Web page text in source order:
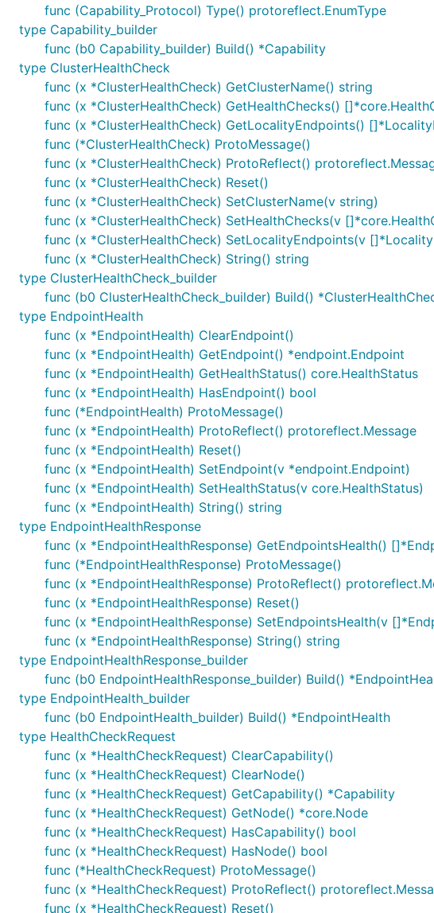
func (Capability_Protocol) Type() protoreflect.EnumType
type Capability_builder
func (b0 Capability_builder) Build() *Capability
type ClusterHealthCheck
func (x *ClusterHealthCheck) GetClusterName() string
func (x *ClusterHealthCheck) GetHealthChecks()
func (x *ClusterHealthCheck) GetLocalityEndpoints()
func (*ClusterHealthCheck) ProtoMessage()
func (x *ClusterHealthCheck) ProtoReflect()
func (x *ClusterHealthCheck) Reset()
func (x *ClusterHealthCheck) SetClusterName(v string)
func (x *ClusterHealthCheck) SetHealthChecks(v
func (x *ClusterHealthCheck) SetLocalityEndpoints(v
func (x *ClusterHealthCheck) String() string
type ClusterHealthCheck_builder
func (b0 ClusterHealthCheck_builder) Build()
type EndpointHealth
func (x *EndpointHealth) ClearEndpoint()
func (x *EndpointHealth) GetEndpoint() *endpoint.Endpoint
func (x *EndpointHealth) GetHealthStatus() core.HealthStatus
func (x *EndpointHealth) HasEndpoint() bool
func (*EndpointHealth) ProtoMessage()
func (x *EndpointHealth) ProtoReflect() protoreflect.Message
func (x *EndpointHealth) Reset()
func (x *EndpointHealth) SetEndpoint(v *endpoint.Endpoint)
func (x *EndpointHealth) SetHealthStatus(v core.HealthStatus)
func (x *EndpointHealth) String() string
type EndpointHealthResponse
func (x *EndpointHealthResponse) GetEndpointsHealth()
func (*EndpointHealthResponse) ProtoMessage()
func (x *EndpointHealthResponse) ProtoReflect()
func (x *EndpointHealthResponse) Reset()
func (x *EndpointHealthResponse) SetEndpointsHealth(v
func (x *EndpointHealthResponse) String() string
type EndpointHealthResponse_builder
func (b0 EndpointHealthResponse_builder) Build()
type EndpointHealth_builder
func (b0 EndpointHealth_builder) Build() *EndpointHealth
type HealthCheckRequest
func (x *HealthCheckRequest) ClearCapability()
func (x *HealthCheckRequest) ClearNode()
func (x *HealthCheckRequest) GetCapability() *Capability
func (x *HealthCheckRequest) GetNode() *core.Node
func (x *HealthCheckRequest) HasCapability() bool
func (x *HealthCheckRequest) HasNode() bool
func (*HealthCheckRequest) ProtoMessage()
func (x *HealthCheckRequest) ProtoReflect()
func (x *HealthCheckRequest) Reset()